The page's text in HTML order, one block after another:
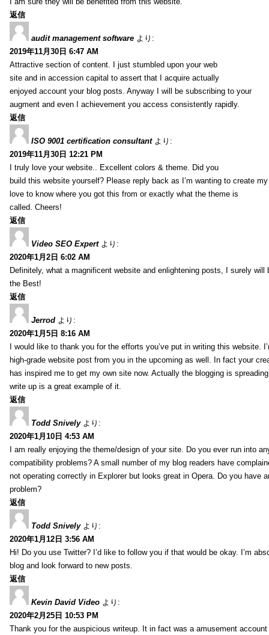
返信
audit management software より:
2019年11月30日 6:47 AM
Attractive section of content. I just stumbled upon your web
site and in accession capital to assert that I acquire actually
enjoyed account your blog posts. Anyway I will be subscribing to your
augment and even I achievement you access consistently rapidly.
返信
ISO 9001 certification consultant より:
2019年11月30日 12:21 PM
I truly love your website.. Excellent colors & theme. Did you
build this website yourself? Please reply back as I’m wanting to create
love to know where you got this from or exactly what the theme is
called. Cheers!
返信
Video SEO Expert より:
2020年1月2日 6:02 AM
Definitely, what a magnificent website and enlightening posts, I surely will
the Best!
返信
Jerrod より:
2020年1月5日 8:16 AM
I would like to thank you for the efforts you’ve put in writing this website.
high-grade website post from you in the upcoming as well. In fact your
has inspired me to get my own site now. Actually the blogging is
write up is a great example of it.
返信
Todd Snively より:
2020年1月10日 4:53 AM
I am really enjoying the theme/design of your site. Do you ever run into
compatibility problems? A small number of my blog readers have
not operating correctly in Explorer but looks great in Opera. Do you have
problem?
返信
Todd Snively より:
2020年1月12日 3:56 AM
Hi! Do you use Twitter? I’d like to follow you if that would be okay. I’m
blog and look forward to new posts.
返信
Kevin David Video より:
2020年2月25日 10:53 PM
Thank you for the auspicious writeup. It in fact was a amusement